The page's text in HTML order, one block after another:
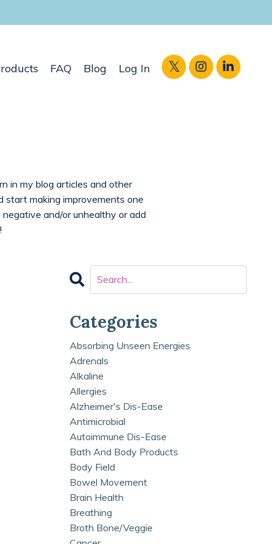
FAQ Blog Log In
in my blog articles and other
start making improvements one
and/or unhealthy or add
Categories
Absorbing Unseen Energies
Adrenals
Alkaline
Allergies
Alzheimer's Dis-Ease
Antimicrobial
Autoimmune Dis-Ease
Bath And Body Products
Body Field
Bowel Movement
Brain Health
Breathing
Broth Bone/veggie